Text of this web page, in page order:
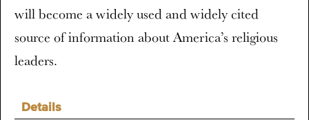
Details
will become a widely used and widely cited
source of information about America’s religious
leaders.